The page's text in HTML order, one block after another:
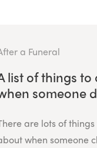
a Funeral
list of things to
someone
are lots of
when someone